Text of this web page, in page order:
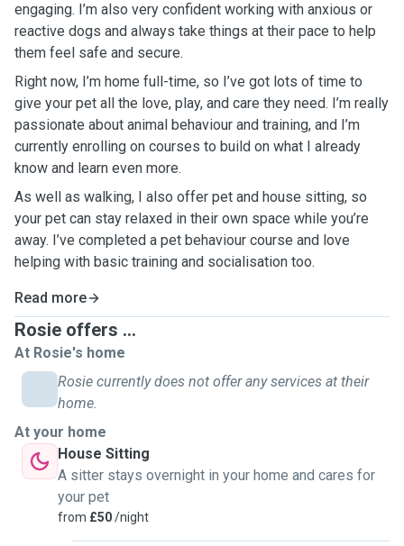
engaging. I’m also very confident working with anxious or
reactive dogs and always take things at their pace to help
them feel safe and secure.
Right now, I’m home full-time, so I’ve got lots of time to
give your pet all the love, play, and care they need. I’m really
passionate about animal behaviour and training, and I’m
currently enrolling on courses to build on what I already
know and learn even more.
As well as walking, I also offer pet and house sitting, so
your pet can stay relaxed in their own space while you’re
away. I’ve completed a pet behaviour course and love
helping with basic training and socialisation too.
Read more
Rosie offers ...
At Rosie's home
Rosie currently does not offer any services at their
home.
At your home
House Sitting
A sitter stays overnight in your home and cares for
your pet
from £50/night